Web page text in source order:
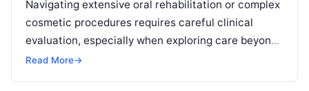
Navigating extensive oral rehabilitation or complex
cosmetic procedures requires careful clinical
evaluation, especially when exploring care beyond
domestic borders. Everyday healthcare consumers
Read More→